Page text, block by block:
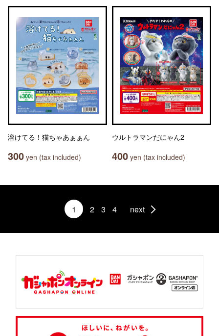
溶けてる！猫ちゃあぁぁん
300 yen (tax included)
ウルトラマンだにゃん2
400 yen (tax included)
1 2 3 4 next